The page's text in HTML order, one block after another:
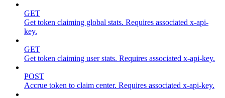
GET
Get token claiming global stats. Requires associated x-api-
key.
GET
Get token claiming user stats. Requires associated x-api-key.
POST
Accrue token to claim center. Requires associated x-api-key.